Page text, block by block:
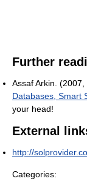
Further
Assaf Arkin. (2007,
Databases, Smart
your head!
External
http://
Categories: